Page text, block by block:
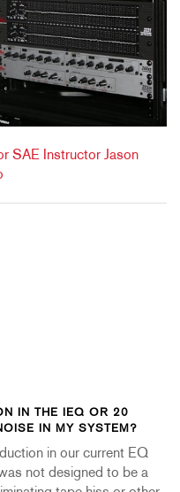
SAE Instructor Jason
IN THE IEQ OR 20
IN MY SYSTEM?
in our current EQ
not designed to be a